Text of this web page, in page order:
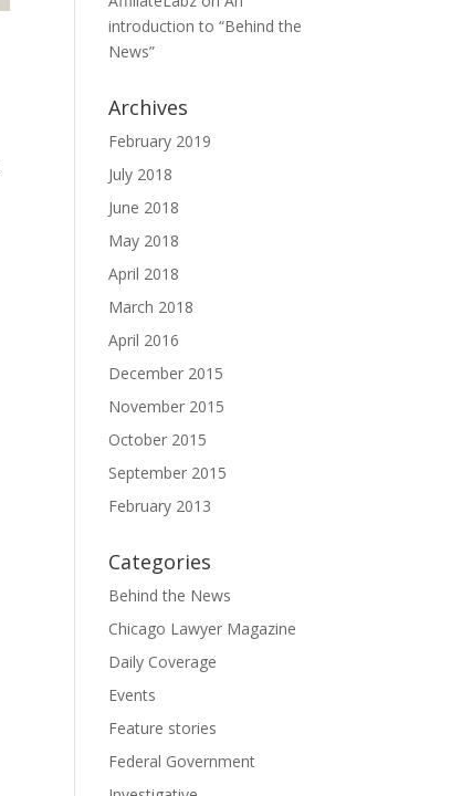
introduction to “Behind the
News”
Archives
February 2019
July 2018
June 2018
May 2018
April 2018
March 2018
April 2016
December 2015
November 2015
October 2015
September 2015
February 2013
Categories
Behind the News
Chicago Lawyer Magazine
Daily Coverage
Events
Feature stories
Federal Government